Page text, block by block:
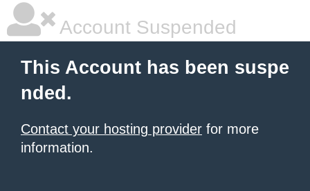
Account Suspended
This Account has been suspe
nded.
Contact your hosting provider for more
information.